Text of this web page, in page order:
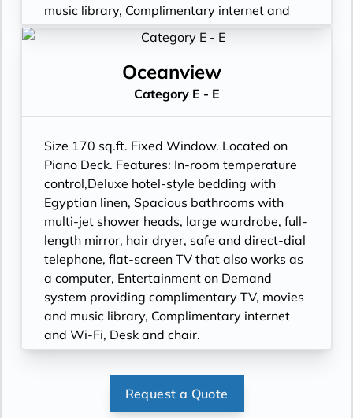
music library, Complimentary internet and
Wi-Fi, Desk and chair.
Oceanview
Category E - E
Size 170 sq.ft. Fixed Window. Located on
Piano Deck. Features: In-room temperature
control,Deluxe hotel-style bedding with
Egyptian linen, Spacious bathrooms with
multi-jet shower heads, large wardrobe, full-
length mirror, hair dryer, safe and direct-dial
telephone, flat-screen TV that also works as
a computer, Entertainment on Demand
system providing complimentary TV, movies
and music library, Complimentary internet
and Wi-Fi, Desk and chair.
Request a Quote